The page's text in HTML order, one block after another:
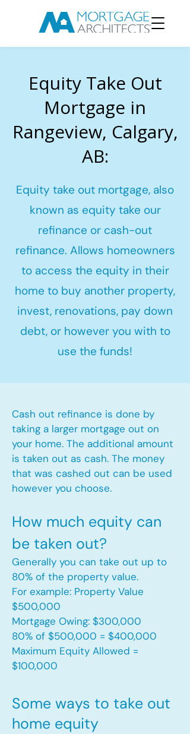
Equity Take Out
Mortgage in
Rangeview, Calgary,
AB:
Equity take out mortgage, also
known as equity take our
refinance or cash-out
refinance. Allows homeowners
to access the equity in their
home to buy another property,
invest, renovations, pay down
debt, or however you with to
use the funds!
Cash out refinance is done by
taking a larger mortgage out on
your home. The additional amount
is taken out as cash. The money
that was cashed out can be used
however you choose.​
How much equity can
be taken out?
Generally you can take out up to
80% of the property value.
For example: Property Value
$500,000
Mortgage Owing: $300,000
80% of $500,000 = $400,000
Maximum Equity Allowed =
$100,000​
Some ways to take out
home equity